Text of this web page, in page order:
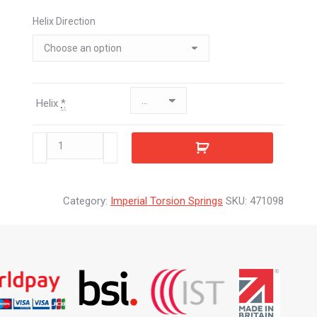
Helix Direction
Helix *
471098
Category: Imperial Torsion Springs SKU: 471098